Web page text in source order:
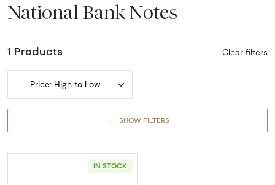
National Bank Notes
1 Products Clear filters
Price: High to Low
SHOW FILTERS
IN STOCK